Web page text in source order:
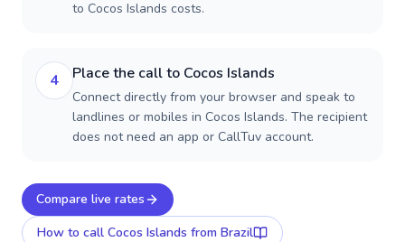
to Cocos Islands costs.
4 Place the call to Cocos Islands
Connect directly from your browser and speak to
landlines or mobiles in Cocos Islands. The recipient
does not need an app or CallTuv account.
Compare live rates
How to call Cocos Islands from Brazil